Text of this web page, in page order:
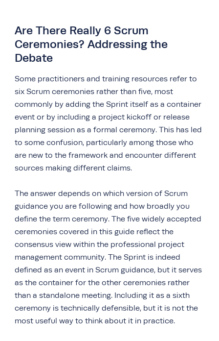
Are There Really 6 Scrum
Ceremonies? Addressing the
Debate
Some practitioners and training resources refer to
six Scrum ceremonies rather than five, most
commonly by adding the Sprint itself as a container
event or by including a project kickoff or release
planning session as a formal ceremony. This has led
to some confusion, particularly among those who
are new to the framework and encounter different
sources making different claims.
The answer depends on which version of Scrum
guidance you are following and how broadly you
define the term ceremony. The five widely accepted
ceremonies covered in this guide reflect the
consensus view within the professional project
management community. The Sprint is indeed
defined as an event in Scrum guidance, but it serves
as the container for the other ceremonies rather
than a standalone meeting. Including it as a sixth
ceremony is technically defensible, but it is not the
most useful way to think about it in practice.